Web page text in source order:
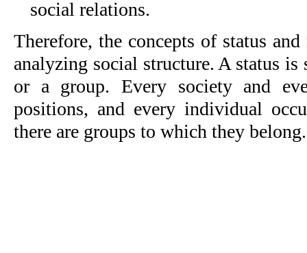
social relations.
Therefore, the concepts of status
analyzing social structure. A status
or a group. Every society and
positions, and every individual
there are groups to which they belong.